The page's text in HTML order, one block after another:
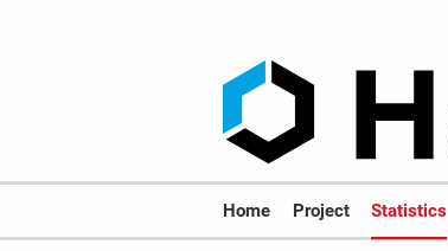
Home Project Statistics